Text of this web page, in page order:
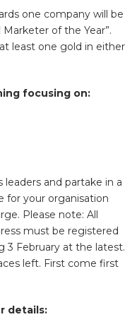
one company will be
of the Year”.
least one gold in either
focusing on:
leaders and partake in a
for your organisation
Please note: All
must be registered
3 February at the latest.
left. First come first
details: